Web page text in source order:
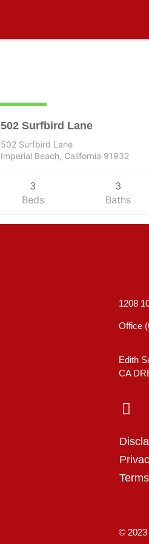
502 Surfbird Lane
502 Surfbird Lane
Imperial Beach, California 91932
3
Beds
3
Baths
1208
Office
Edith
CA
© 2023